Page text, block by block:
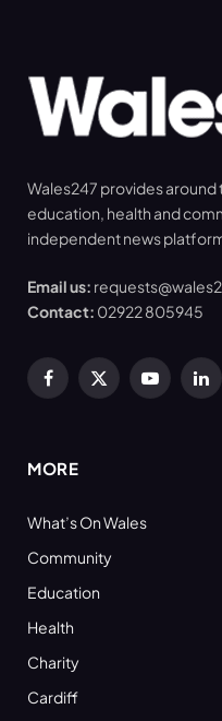
Wales247 provides
education, health and
independent news
Email us:
Contact: 02922 805945
Facebook
X
YouTube
MORE
What’s On Wales
Community
Education
Health
Charity
Cardiff